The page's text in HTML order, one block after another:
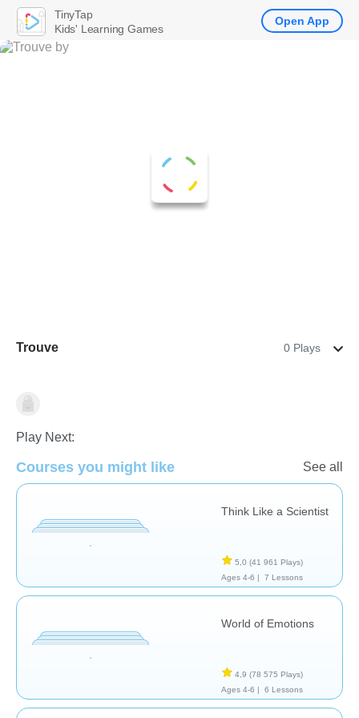
Trouve 0 Plays
Pensée Critique
Play Next:
Courses you might like See all
Think Like a Scientist
5,0 (41 961 Plays)
Ages 4-6 |
7 Lessons
World of Emotions
4,9 (78 575 Plays)
Ages 4-6 |
6 Lessons
TinyTap
Kids' Learning Games
Open App